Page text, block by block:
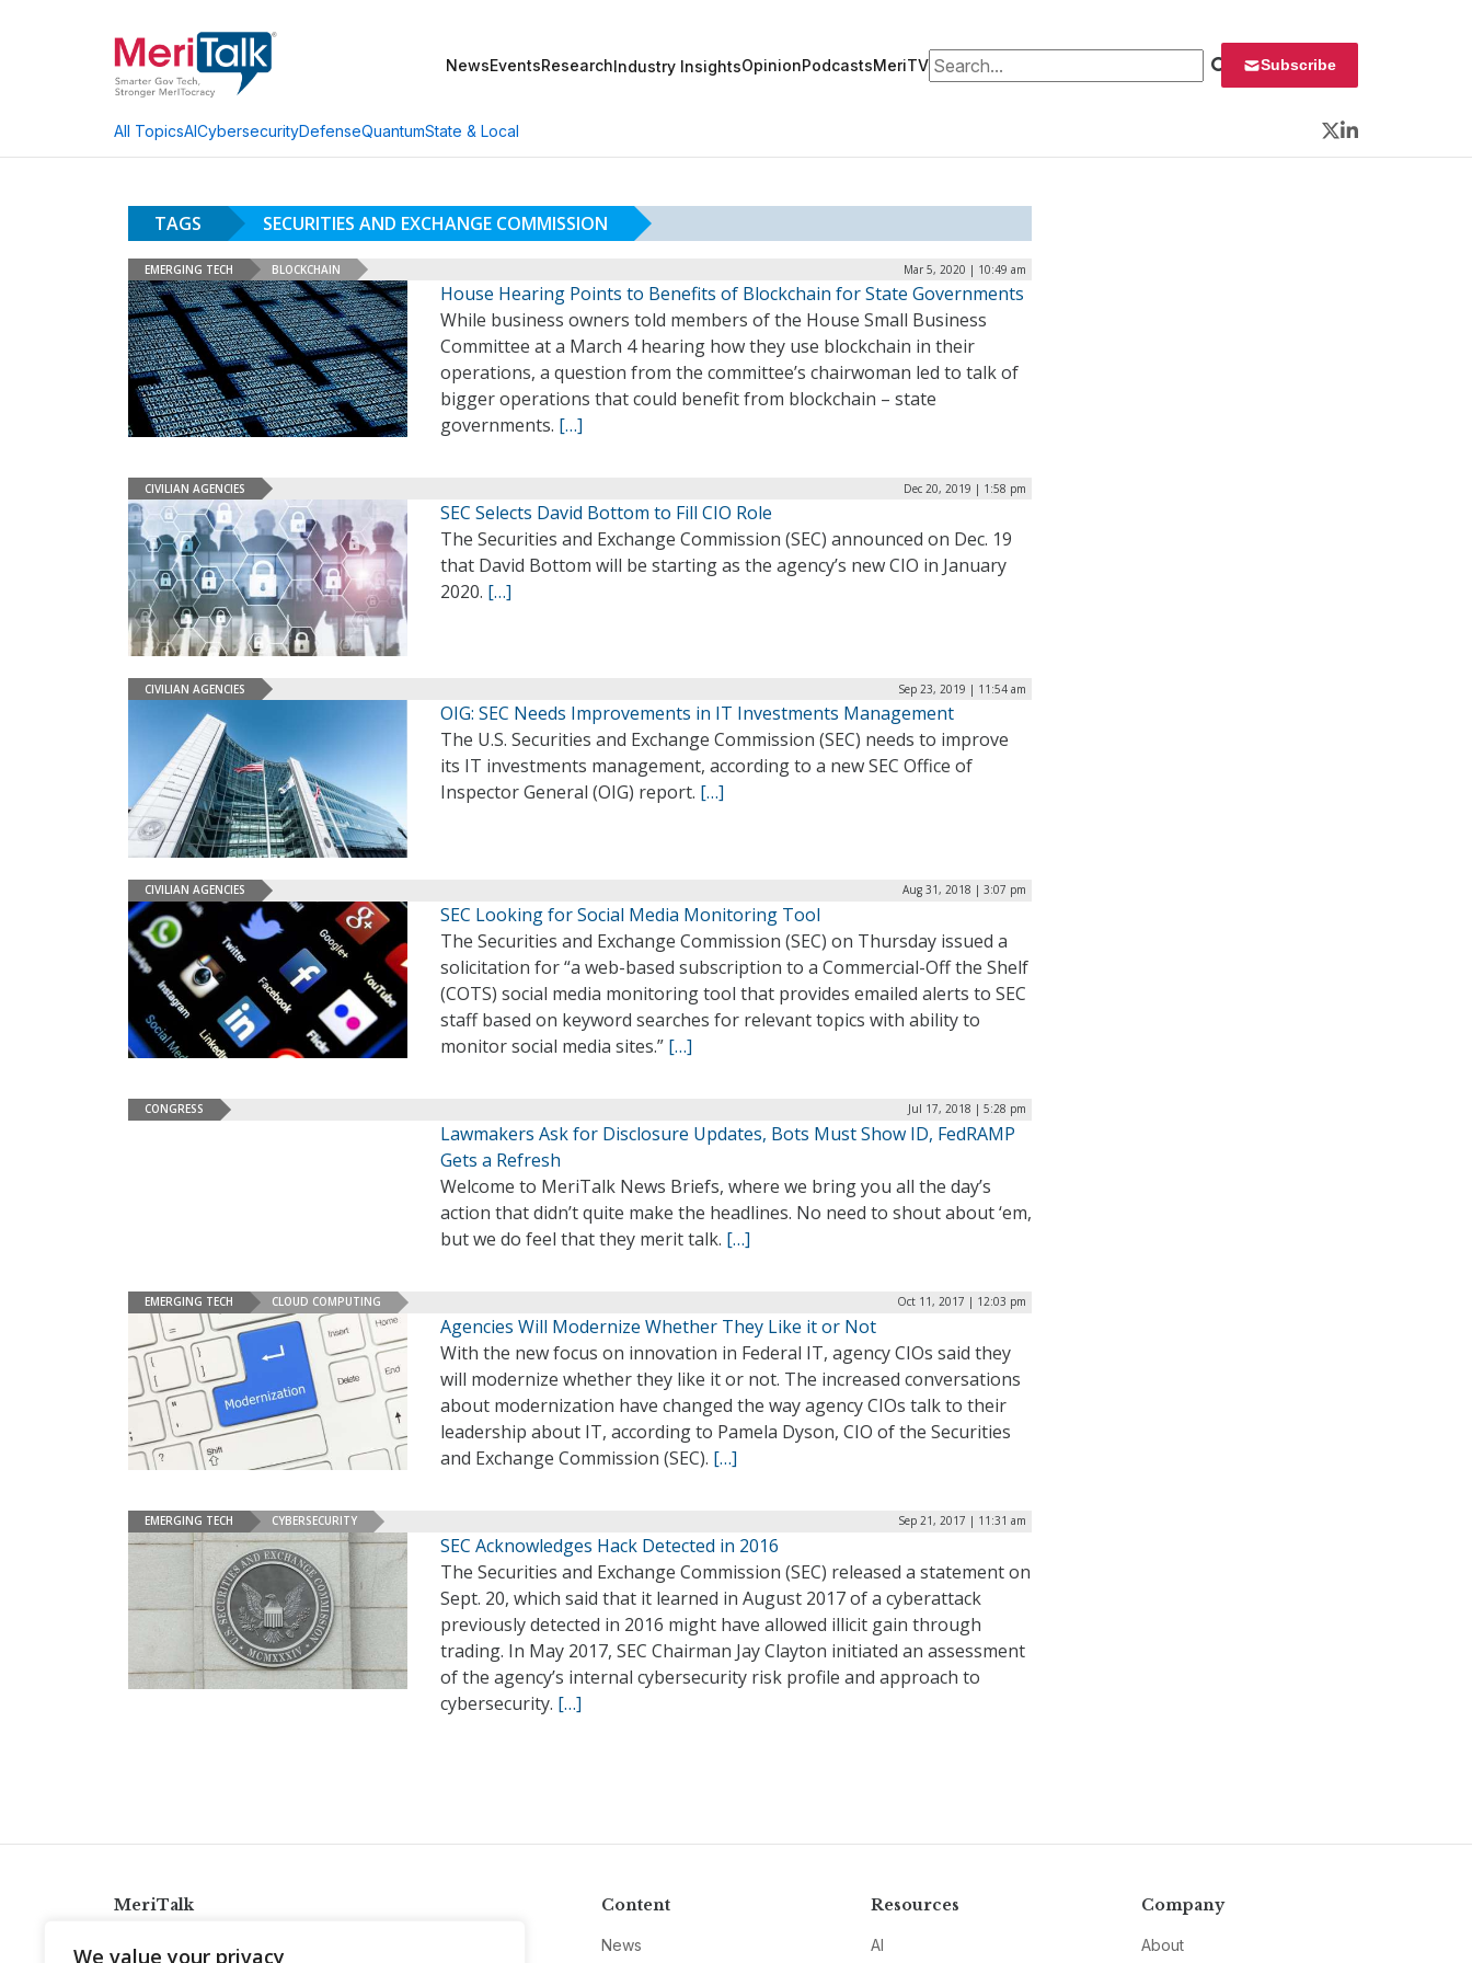
We value your privacy
NewsEventsResearchIndustry InsightsOpinionPodcastsMeriTVSearch for: Subscribe
All TopicsAICybersecurityDefenseQuantumState & Local
Twitter
LinkedIn
TAGS SECURITIES AND EXCHANGE COMMISSION
EMERGING TECH BLOCKCHAIN Mar 5, 2020 | 10:49 am
House Hearing Points to Benefits of Blockchain for State Governments
While business owners told members of the House Small Business
Committee at a March 4 hearing how they use blockchain in their
operations, a question from the committee’s chairwoman led to talk of
bigger operations that could benefit from blockchain ­– state
governments. […]
CIVILIAN AGENCIES Dec 20, 2019 | 1:58 pm
SEC Selects David Bottom to Fill CIO Role
The Securities and Exchange Commission (SEC) announced on Dec. 19
that David Bottom will be starting as the agency’s new CIO in January
2020. […]
CIVILIAN AGENCIES Sep 23, 2019 | 11:54 am
OIG: SEC Needs Improvements in IT Investments Management
The U.S. Securities and Exchange Commission (SEC) needs to improve
its IT investments management, according to a new SEC Office of
Inspector General (OIG) report. […]
CIVILIAN AGENCIES Aug 31, 2018 | 3:07 pm
SEC Looking for Social Media Monitoring Tool
The Securities and Exchange Commission (SEC) on Thursday issued a
solicitation for “a web-based subscription to a Commercial-Off the Shelf
(COTS) social media monitoring tool that provides emailed alerts to SEC
staff based on keyword searches for relevant topics with ability to
monitor social media sites.” […]
CONGRESS Jul 17, 2018 | 5:28 pm
Lawmakers Ask for Disclosure Updates, Bots Must Show ID, FedRAMP
Gets a Refresh
Welcome to MeriTalk News Briefs, where we bring you all the day’s
action that didn’t quite make the headlines. No need to shout about ‘em,
but we do feel that they merit talk. […]
EMERGING TECH CLOUD COMPUTING Oct 11, 2017 | 12:03 pm
Agencies Will Modernize Whether They Like it or Not
With the new focus on innovation in Federal IT, agency CIOs said they
will modernize whether they like it or not. The increased conversations
about modernization have changed the way agency CIOs talk to their
leadership about IT, according to Pamela Dyson, CIO of the Securities
and Exchange Commission (SEC). […]
EMERGING TECH CYBERSECURITY Sep 21, 2017 | 11:31 am
SEC Acknowledges Hack Detected in 2016
The Securities and Exchange Commission (SEC) released a statement on
Sept. 20, which said that it learned in August 2017 of a cyberattack
previously detected in 2016 might have allowed illicit gain through
trading. In May 2017, SEC Chairman Jay Clayton initiated an assessment
of the agency’s internal cybersecurity risk profile and approach to
cybersecurity. […]
MeriTalk Content
News
Resources
AI
Company
About